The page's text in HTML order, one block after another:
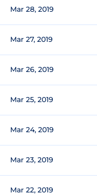
Mar 28, 2019
Mar 27, 2019
Mar 26, 2019
Mar 25, 2019
Mar 24, 2019
Mar 23, 2019
Mar 22, 2019